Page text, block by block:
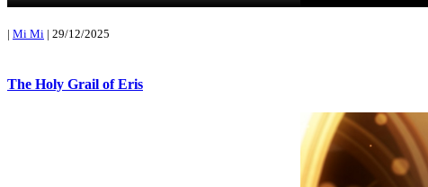
| Mi Mi | 29/12/2025
The Holy Grail of Eris